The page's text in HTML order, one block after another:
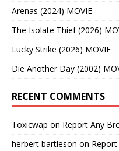
Arenas (2024) MOVIE
The Isolate Thief (2026)
Lucky Strike (2026) MOVIE
Die Another Day (2002)
RECENT COMMENTS
Toxicwap on Report Any
herbert bartleson on